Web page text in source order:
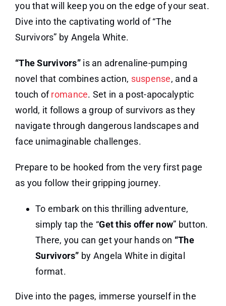
you that will keep you on the edge of your seat.
Dive into the captivating world of “The
Survivors” by Angela White.
“The Survivors” is an adrenaline-pumping
novel that combines action, suspense, and a
touch ofromance. Set in a post-apocalyptic
world, it follows a group of survivors as they
navigate through dangerous landscapes and
face unimaginable challenges.
Prepare to be hooked from the very first page
as you follow their gripping journey.
To embark on this thrilling adventure,
simply tap the “Get this offer now” button.
There, you can get your hands on “The
Survivors” by Angela White in digital
format.
Dive into the pages, immerse yourself in the